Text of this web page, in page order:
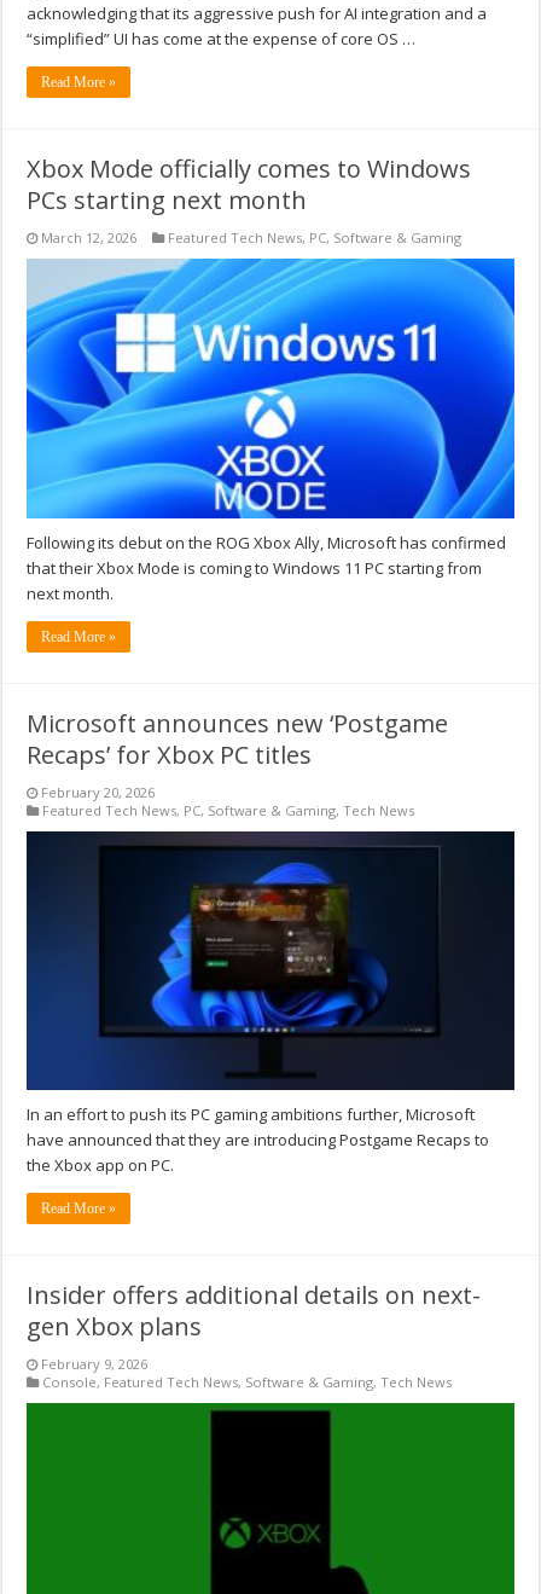
acknowledging that its aggressive push for AI integration and a
“simplified” UI has come at the expense of core OS …
Read More »
Xbox Mode officially comes to Windows
PCs starting next month
March 12, 2026 Featured Tech News, PC, Software & Gaming
Following its debut on the ROG Xbox Ally, Microsoft has confirmed
that their Xbox Mode is coming to Windows 11 PC starting from
next month.
Read More »
Microsoft announces new ‘Postgame
Recaps’ for Xbox PC titles
February 20, 2026
Featured Tech News, PC, Software & Gaming,Tech News
In an effort to push its PC gaming ambitions further, Microsoft
have announced that they are introducing Postgame Recaps to
the Xbox app on PC.
Read More »
Insider offers additional details on next-
gen Xbox plans
February 9, 2026
Console, Featured Tech News, Software & Gaming,Tech News